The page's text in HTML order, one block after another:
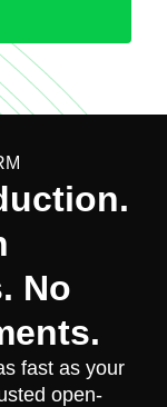
No
fast as your
open-